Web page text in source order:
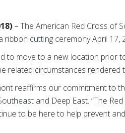
– The American Red Cross of
cutting ceremony April 17,
to move to a new location prior
related circumstances rendered
reaffirms our commitment to
and Deep East. “The
to be here to help prevent